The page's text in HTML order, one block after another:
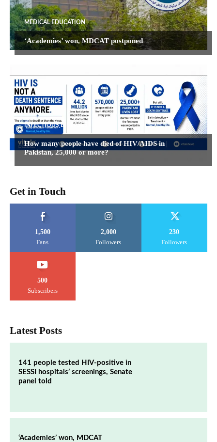
MEDICAL EDUCATION
‘Academies’ won, MDCAT postponed
INFECTIOUS DISEASES
How many people have died of HIV/AIDS in
Pakistan, 25,000 or more?
Get in Touch
1,500
Fans
2,000
Followers
230
Followers
500
Subscribers
Latest Posts
141 people tested HIV-positive in
SESSI hospitals’ screenings, Senate
panel told
‘Academies’ won, MDCAT